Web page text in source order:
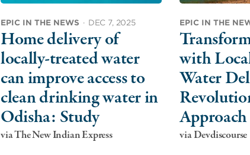
EPIC IN THE NEWS · DEC 7, 2025
Home delivery of
locally-treated water
can improve access to
clean drinking water in
Odisha: Study
via The New Indian Express
EPIC IN THE
with
Water
via Devdiscourse